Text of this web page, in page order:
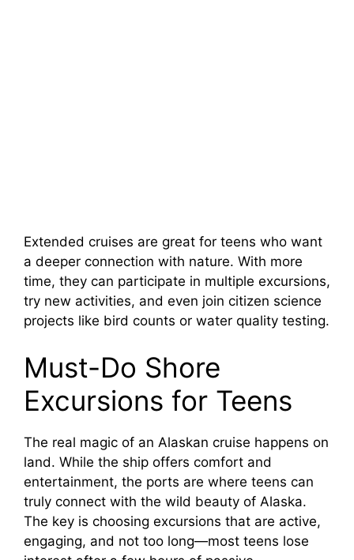
Extended cruises are great for teens who want
a deeper connection with nature. With more
time, they can participate in multiple excursions,
try new activities, and even join citizen science
projects like bird counts or water quality testing.
Must-Do Shore
Excursions for Teens
The real magic of an Alaskan cruise happens on
land. While the ship offers comfort and
entertainment, the ports are where teens can
truly connect with the wild beauty of Alaska.
The key is choosing excursions that are active,
engaging, and not too long—most teens lose